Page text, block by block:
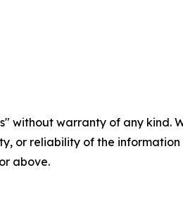
without warranty of any
or reliability of the
above.